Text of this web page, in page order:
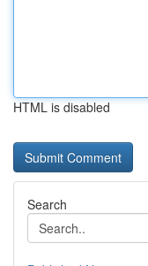
HTML is disabled
Search